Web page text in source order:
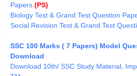
Papers (PS)
Biology Test & Grand Test Question
Social Revision Test & Grand Test
SSC 100 Marks ( 7 Papers) Model
Download
Download 10th/ SSC Study Material,